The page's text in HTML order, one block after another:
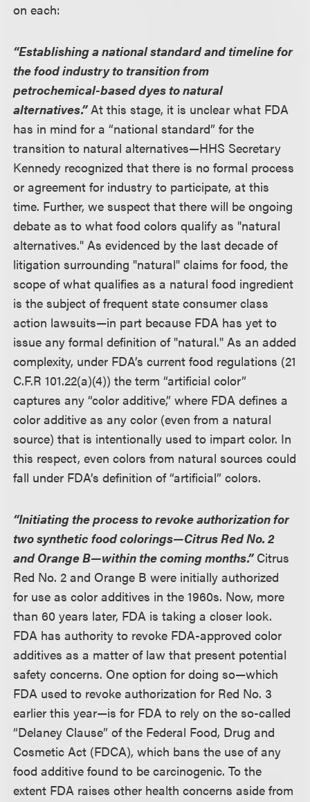
on each:
“Establishing a national standard and timeline for
the food industry to transition from
petrochemical-based dyes to natural
alternatives.”At this stage, it is unclear what FDA
has in mind for a “national standard” for the
transition to natural alternatives—HHS Secretary
Kennedy recognized that there is no formal process
or agreement for industry to participate, at this
time. Further, we suspect that there will be ongoing
debate as to what food colors qualify as "natural
alternatives." As evidenced by the last decade of
litigation surrounding "natural" claims for food, the
scope of what qualifies as a natural food ingredient
is the subject of frequent state consumer class
action lawsuits—in part because FDA has yet to
issue any formal definition of "natural." As an added
complexity, under FDA’s current food regulations (21
C.F.R 101.22(a)(4)) the term “artificial color”
captures any “color additive,” where FDA defines a
color additive as any color (even from a natural
source) that is intentionally used to impart color. In
this respect, even colors from natural sources could
fall under FDA’s definition of “artificial” colors.
“Initiating the process to revoke authorization for
two synthetic food colorings—Citrus Red No. 2
and Orange B—within the coming months.”Citrus
Red No. 2 and Orange B were initially authorized
for use as color additives in the 1960s. Now, more
than 60 years later, FDA is taking a closer look.
FDA has authority to revoke FDA-approved color
additives as a matter of law that present potential
safety concerns. One option for doing so—which
FDA used to revoke authorization for Red No. 3
earlier this year—is for FDA to rely on the so-called
“Delaney Clause” of the Federal Food, Drug and
Cosmetic Act (FDCA), which bans the use of any
food additive found to be carcinogenic. To the
extent FDA raises other health concerns aside from